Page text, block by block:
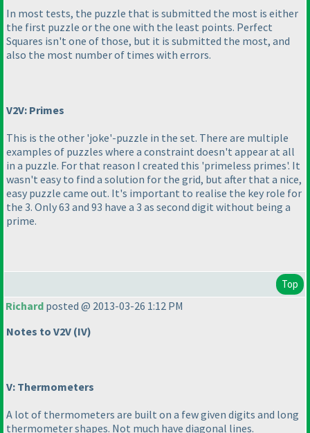
In most tests, the puzzle that is submitted the most is either
the first puzzle or the one with the least points. Perfect
Squares isn't one of those, but it is submitted the most, and
also the most number of times with errors.
V2V: Primes
This is the other 'joke'-puzzle in the set. There are multiple
examples of puzzles where a constraint doesn't appear at all
in a puzzle. For that reason I created this 'primeless primes'. It
wasn't easy to find a solution for the grid, but after that a nice,
easy puzzle came out. It's important to realise the key role for
the 3. Only 63 and 93 have a 3 as second digit without being a
prime.
Top
Richard posted @ 2013-03-26 1:12 PM
Notes to V2V (IV)
V: Thermometers
A lot of thermometers are built on a few given digits and long
thermometer shapes. Not much have diagonal lines.